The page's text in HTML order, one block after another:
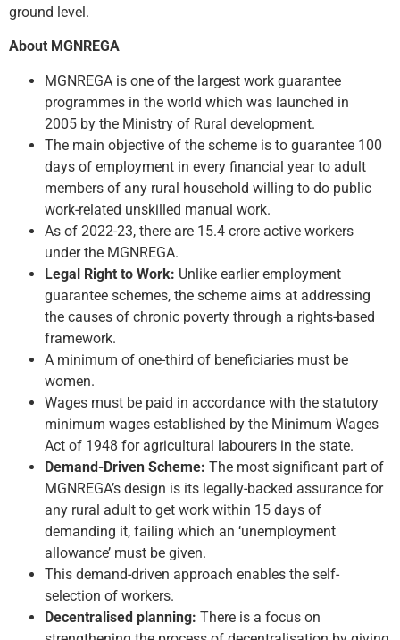
ground level.
About MGNREGA
MGNREGA is one of the largest work guarantee
programmes in the world which was launched in
2005 by the Ministry of Rural development.
The main objective of the scheme is to guarantee 100
days of employment in every financial year to adult
members of any rural household willing to do public
work-related unskilled manual work.
As of 2022-23, there are 15.4 crore active workers
under the MGNREGA.
Legal Right to Work: Unlike earlier employment
guarantee schemes, the scheme aims at addressing
the causes of chronic poverty through a rights-based
framework.
A minimum of one-third of beneficiaries must be
women.
Wages must be paid in accordance with the statutory
minimum wages established by the Minimum Wages
Act of 1948 for agricultural labourers in the state.
Demand-Driven Scheme: The most significant part of
MGNREGA’s design is its legally-backed assurance for
any rural adult to get work within 15 days of
demanding it, failing which an ‘unemployment
allowance’ must be given.
This demand-driven approach enables the self-
selection of workers.
Decentralised planning: There is a focus on